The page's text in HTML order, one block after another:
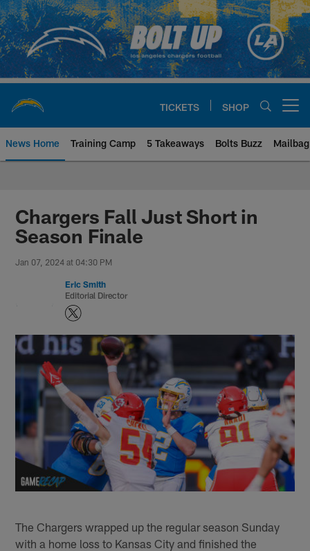
Skip
to
main
content
TICKETS SHOP
News Home Training Camp 5 Takeaways Bolts Buzz Mailbag
Chargers Official Site | Los
Chargers Fall Just Short in
Season Finale
Jan 07, 2024 at 04:30 PM
Eric Smith
Editorial Director
The Chargers wrapped up the regular season Sunday
with a home loss to Kansas City and finished the